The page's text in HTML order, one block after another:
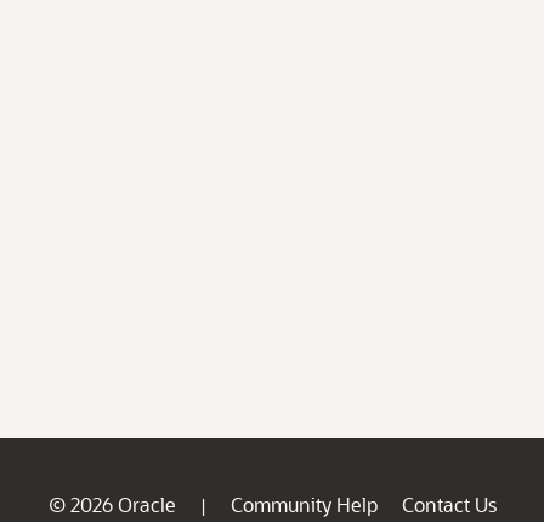
© 2026 Oracle | Community Help
Contact Us